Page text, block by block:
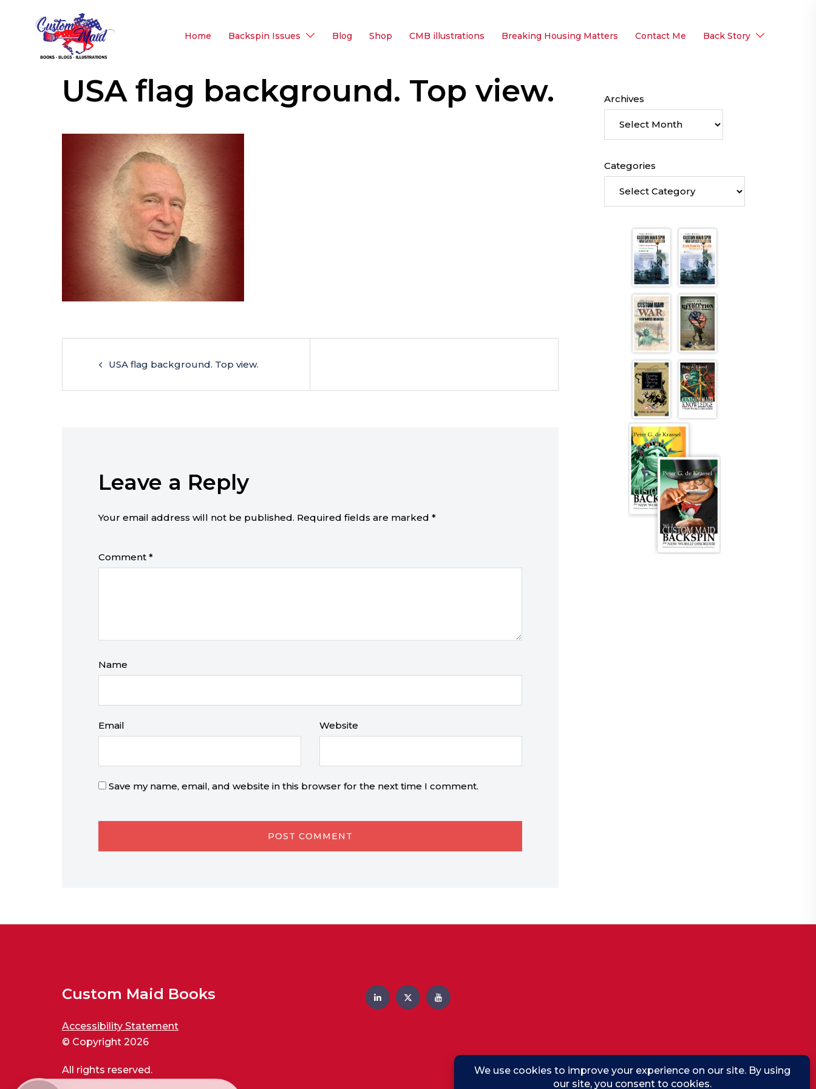
Home Backspin Issues Blog Shop CMB illustrations Breaking Housing Matters Contact Me Back Story
USA flag background. Top view.
USA flag background. Top view.
Leave a Reply
Your email address will not be published. Required fields are marked *
Comment *
Name
Email Website
Save my name, email, and website in this browser for the next time I comment.
Archives
Categories
Custom Maid Books
Accessibility Statement
© Copyright 2026
All rights reserved.